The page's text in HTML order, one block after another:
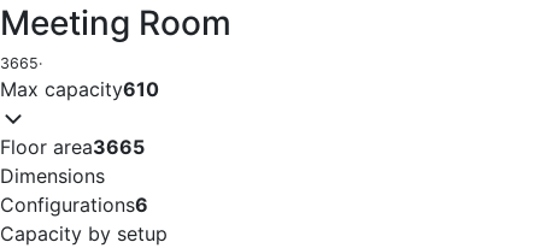
Meeting Room
3665·
Max capacity610
Floor area3665
Dimensions
Configurations6
Capacity by setup